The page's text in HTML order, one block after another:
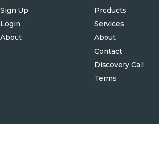
Sign Up
Login
About
Products
Services
About
Contact
Discovery Call
Terms